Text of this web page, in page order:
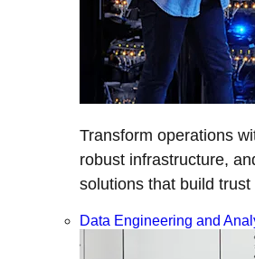
Transform operations
robust infrastructure,
solutions that build
Data Engineering and